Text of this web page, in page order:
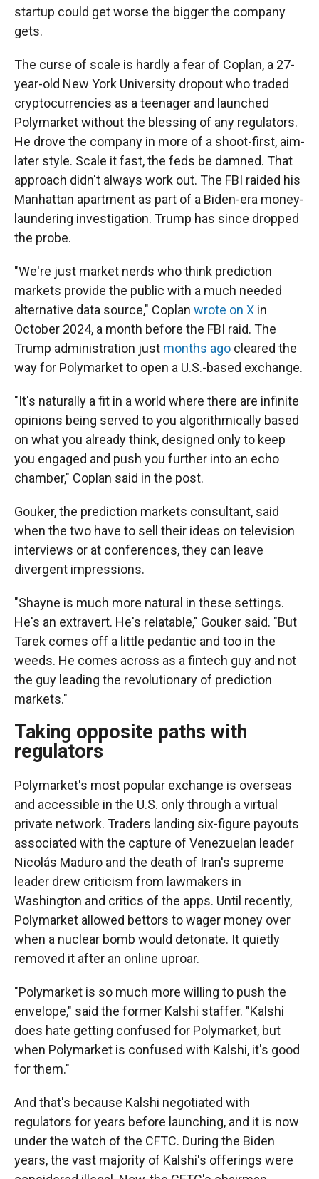
startup could get worse the bigger the company
gets.
The curse of scale is hardly a fear of Coplan, a 27-
year-old New York University dropout who traded
cryptocurrencies as a teenager and launched
Polymarket without the blessing of any regulators.
He drove the company in more of a shoot-first, aim-
later style. Scale it fast, the feds be damned. That
approach didn't always work out. The FBI raided his
Manhattan apartment as part of a Biden-era money-
laundering investigation. Trump has since dropped
the probe.
"We're just market nerds who think prediction
markets provide the public with a much needed
alternative data source," Coplan wrote on X in
October 2024, a month before the FBI raid. The
Trump administration just months ago cleared the
way for Polymarket to open a U.S.-based exchange.
"It's naturally a fit in a world where there are infinite
opinions being served to you algorithmically based
on what you already think, designed only to keep
you engaged and push you further into an echo
chamber," Coplan said in the post.
Gouker, the prediction markets consultant, said
when the two have to sell their ideas on television
interviews or at conferences, they can leave
divergent impressions.
"Shayne is much more natural in these settings.
He's an extravert. He's relatable," Gouker said. "But
Tarek comes off a little pedantic and too in the
weeds. He comes across as a fintech guy and not
the guy leading the revolutionary of prediction
markets."
Taking opposite paths with
regulators
Polymarket's most popular exchange is overseas
and accessible in the U.S. only through a virtual
private network. Traders landing six-figure payouts
associated with the capture of Venezuelan leader
Nicolás Maduro and the death of Iran's supreme
leader drew criticism from lawmakers in
Washington and critics of the apps. Until recently,
Polymarket allowed bettors to wager money over
when a nuclear bomb would detonate. It quietly
removed it after an online uproar.
"Polymarket is so much more willing to push the
envelope," said the former Kalshi staffer. "Kalshi
does hate getting confused for Polymarket, but
when Polymarket is confused with Kalshi, it's good
for them."
And that's because Kalshi negotiated with
regulators for years before launching, and it is now
under the watch of the CFTC. During the Biden
years, the vast majority of Kalshi's offerings were